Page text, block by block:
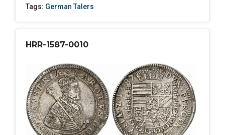
Tags: German Talers
HRR-1587-0010